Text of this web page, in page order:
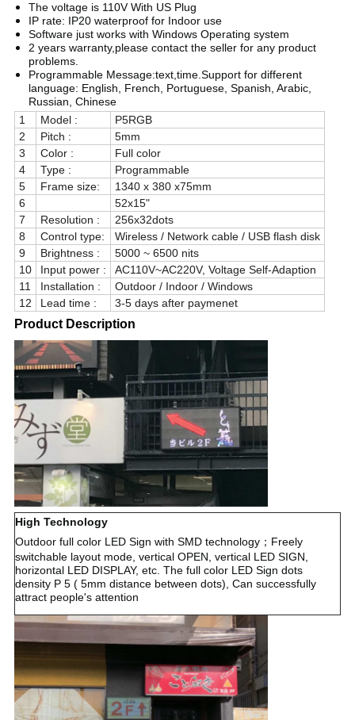
The voltage is 110V With US Plug
IP rate: IP20 waterproof for Indoor use
Software just works with Windows Operating system
2 years warranty,please contact the seller for any product
problems.
Programmable Message:text,time.Support for different
language: English, French, Portuguese, Spanish, Arabic,
Russian, Chinese
1
Model :
P5RGB
2
Pitch :
5mm
3
Color :
Full color
4
Type :
Programmable
5
Frame size:
1340 x 380 x75mm
6
52x15"
7
Resolution :
256x32dots
8
Control type:
Wireless / Network cable / USB flash disk
9
Brightness :
5000 ~ 6500 nits
10
Input power :
AC110V~AC220V, Voltage Self-Adaption
11
Installation :
Outdoor / Indoor / Windows
12
Lead time : 3-5 days after paymenet
Product Description
High Technology
Outdoor full color LED Sign with SMD technology；Freely
switchable layout mode, vertical OPEN, vertical LED SIGN,
horizontal LED DISPLAY, etc. The full color LED Sign dots
density P 5 ( 5mm distance between dots), Can successfully
attract people's attention